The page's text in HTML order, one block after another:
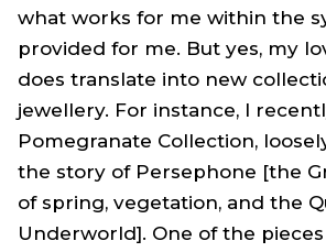
what works for me within the
provided for me. But yes, my
does translate into new
jewellery. For instance, I
Pomegranate Collection,
the story of Persephone [the
of spring, vegetation, and the
Underworld]. One of the